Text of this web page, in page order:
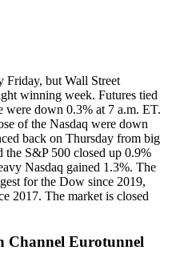
Friday, but Wall Street
winning week. Futures tied
were down 0.3% at 7 a.m. ET.
of the Nasdaq were down
back on Thursday from big
the S&P 500 closed up 0.9%
Nasdaq gained 1.3%. The
for the Dow since 2019,
2017. The market is closed
Channel Eurotunnel